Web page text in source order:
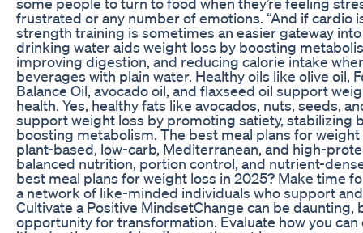
frustrated or any number of emotions. “And if cardio
strength training is sometimes an easier gateway into
drinking water aids weight loss by boosting
improving digestion, and reducing calorie intake
beverages with plain water. Healthy oils like olive oil,
Balance Oil, avocado oil, and flaxseed oil support
health. Yes, healthy fats like avocados, nuts, seeds,
support weight loss by promoting satiety, stabilizing
boosting metabolism. The best meal plans for
plant-based, low-carb, Mediterranean, and high-
balanced nutrition, portion control, and nutrient-
best meal plans for weight loss in 2025? Make time
a network of like-minded individuals who support
Cultivate a Positive MindsetChange can be daunting,
opportunity for transformation. Evaluate how you